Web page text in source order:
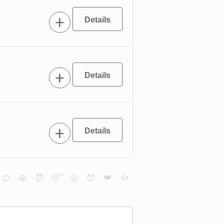
😉 😭 😇 😴 😮 😈 ❤️ 👍